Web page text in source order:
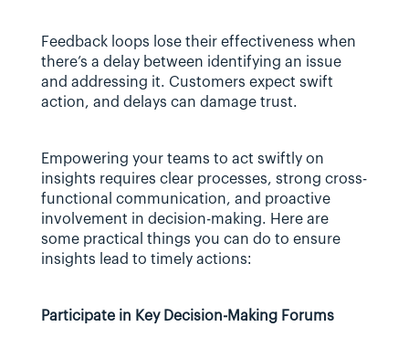
Feedback loops lose their effectiveness when
there’s a delay between identifying an issue
and addressing it. Customers expect swift
action, and delays can damage trust.
Empowering your teams to act swiftly on
insights requires clear processes, strong cross-
functional communication, and proactive
involvement in decision-making. Here are
some practical things you can do to ensure
insights lead to timely actions:
Participate in Key Decision-Making Forums